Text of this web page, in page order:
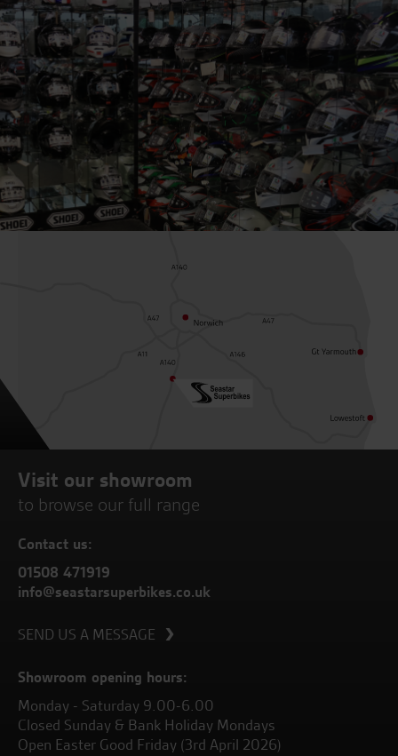
Visit our showroom
to browse our full range
Contact us:
01508 471919
info@seastarsuperbikes.co.uk
SEND US A MESSAGE
Showroom opening hours:
Monday - Saturday 9.00-6.00
Closed Sunday & Bank Holiday Mondays
Open Easter Good Friday (3rd April 2026)